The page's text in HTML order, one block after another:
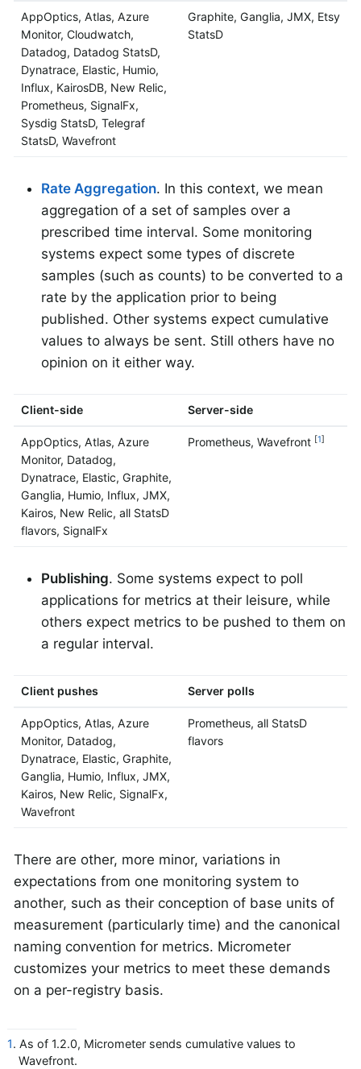
AppOptics, Atlas, Azure
Monitor, Cloudwatch,
Datadog, Datadog StatsD,
Dynatrace, Elastic, Humio,
Influx, KairosDB, New Relic,
Prometheus, SignalFx,
Sysdig StatsD, Telegraf
StatsD, Wavefront
Graphite, Ganglia, JMX, Etsy
StatsD
Rate Aggregation. In this context, we mean
aggregation of a set of samples over a
prescribed time interval. Some monitoring
systems expect some types of discrete
samples (such as counts) to be converted to a
rate by the application prior to being
published. Other systems expect cumulative
values to always be sent. Still others have no
opinion on it either way.
Client-side Server-side
AppOptics, Atlas, Azure
Monitor, Datadog,
Dynatrace, Elastic, Graphite,
Ganglia, Humio, Influx, JMX,
Kairos, New Relic, all StatsD
flavors, SignalFx
Prometheus, Wavefront [1]
Publishing. Some systems expect to poll
applications for metrics at their leisure, while
others expect metrics to be pushed to them on
a regular interval.
Client pushes Server polls
AppOptics, Atlas, Azure
Monitor, Datadog,
Dynatrace, Elastic, Graphite,
Ganglia, Humio, Influx, JMX,
Kairos, New Relic, SignalFx,
Wavefront
Prometheus, all StatsD
flavors
There are other, more minor, variations in
expectations from one monitoring system to
another, such as their conception of base units of
measurement (particularly time) and the canonical
naming convention for metrics. Micrometer
customizes your metrics to meet these demands
on a per-registry basis.
1. As of 1.2.0, Micrometer sends cumulative values to
Wavefront.